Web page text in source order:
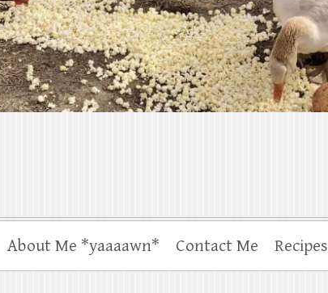
About Me *yaaaawn* Contact Me Recipes